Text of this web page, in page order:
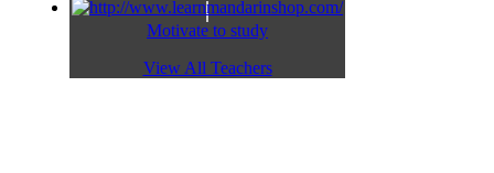
Motivate to study
View All Teachers